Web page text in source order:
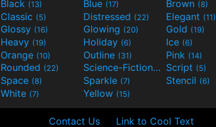
Black (13) Blue (17) Brown (8)
Classic (5) Distressed (22) Elegant (11)
Glossy (16) Glowing (20) Gold (19)
Heavy (19) Holiday (6) Ice (6)
Orange (10) Outline (31) Pink (14)
Rounded (22) Science-Fiction(9) Script (5)
Space (8) Sparkle (7) Stencil (6)
White (7) Yellow (15)
Contact Us Link to Cool Text